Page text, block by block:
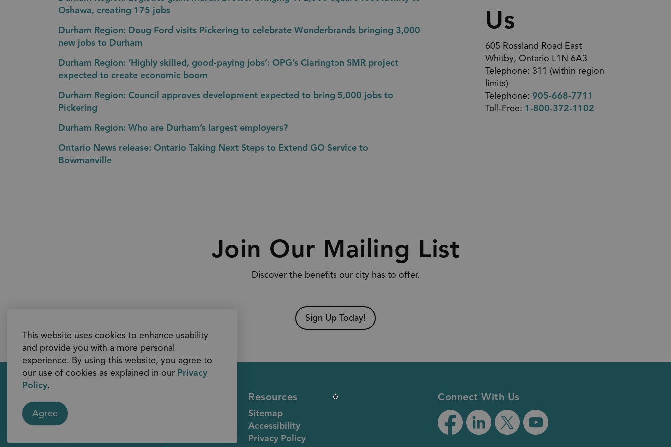
This website uses cookies to enhance usability
and provide you with a more personal
experience. By using this website, you agree to
our use of cookies as explained in our Privacy
Policy.
Agree
Oshawa, creating 175 jobs
Durham Region: Doug Ford visits Pickering to celebrate Wonderbrands bringing 3,000
new jobs to Durham
Durham Region: ‘Highly skilled, good-paying jobs’: OPG’s Clarington SMR project
expected to create economic boom
Durham Region: Council approves development expected to bring 5,000 jobs to
Pickering
Durham Region: Who are Durham’s largest employers?
Ontario News release: Ontario Taking Next Steps to Extend GO Service to
Bowmanville
Us
605 Rossland Road East
Whitby, Ontario L1N 6A3
Telephone: 311 (within region
limits)
Telephone: 905-668-7711
Toll-Free: 1-800-372-1102
Join Our Mailing List
Discover the benefits our city has to offer.
Sign Up Today!
605 Rossland Road East
Whitby, Ontario L1N 6A3
Resources
Sitemap
Accessibility
Privacy Policy
Connect With Us
https://www.facebook.com/RegionofDurham/
https://www.linkedin.com/company/
https://twitter.com/RegionofDurham
https://www.youtube.com/user/